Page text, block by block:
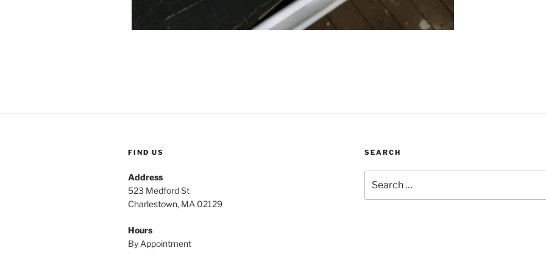
FIND US
Address
523 Medford St
Charlestown, MA 02129
Hours
By Appointment
SEARCH
for: